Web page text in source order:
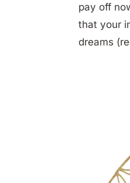
pay off
that your
dreams